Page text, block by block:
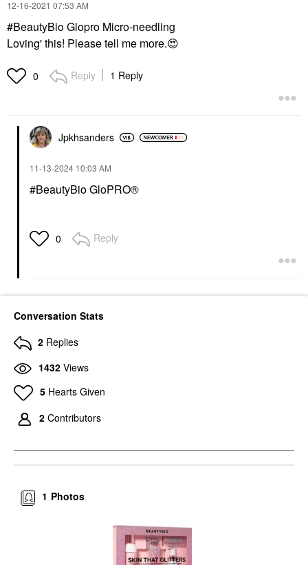
‎12-16-2021 07:53 AM
#BeautyBio Glopro Micro-needling
Loving' this! Please tell me more.😍
0 Reply 1 Reply
Jpkhsanders
‎11-13-2024 10:03 AM
#BeautyBio GloPRO®
0 Reply
Conversation Stats
2 Replies
1432 Views
5 Hearts Given
2 Contributors
Photos
1